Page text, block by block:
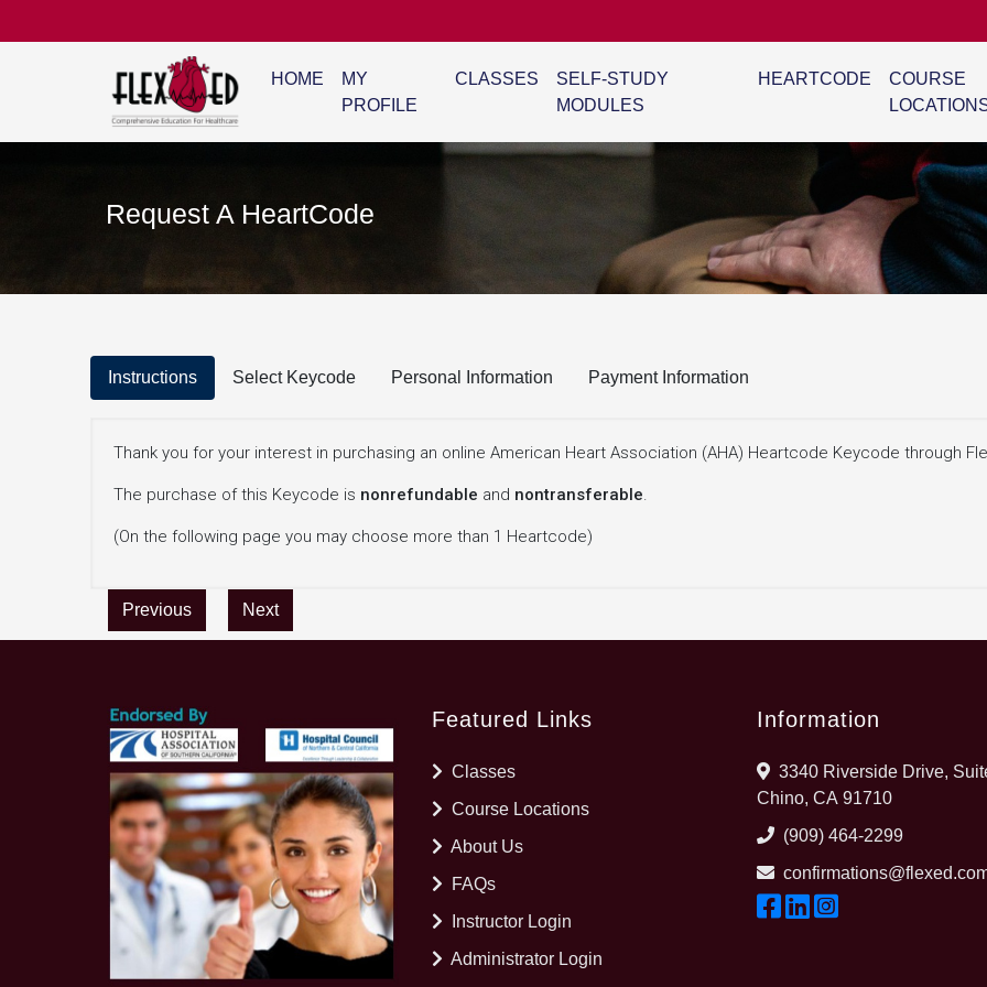
HOME
MY
PROFILE
CLASSES
SELF-STUDY
MODULES
HEARTCODE
COURSE
Request A HeartCode
Instructions Select Keycode Personal Information Payment Information
Thank you for your interest in purchasing an online American Heart Association (AHA) Heartcode Keycode through
The purchase of this Keycode is nonrefundable and nontransferable.
(On the following page you may choose more than 1 Heartcode)
Previous Next
Featured Links
Classes
Course Locations
About Us
FAQs
Instructor Login
Administrator Login
Information
3340 Riverside Drive,
Chino, CA 91710
(909) 464-2299